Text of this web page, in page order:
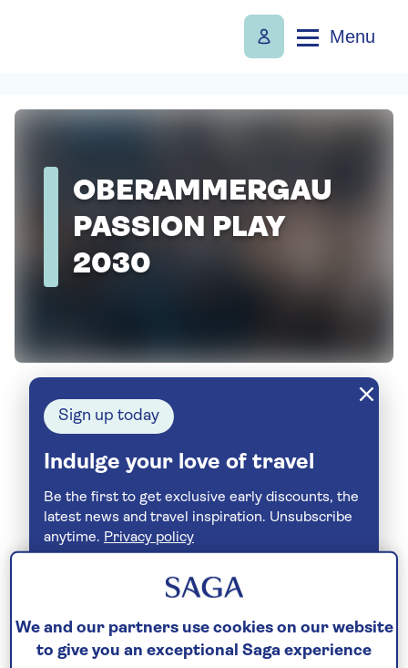
Menu
OBERAMMERGAU
PASSION PLAY
2030
Sign up today
Indulge your love of travel
Be the first to get exclusive early discounts, the
latest news and travel inspiration. Unsubscribe
anytime. Privacy policy
We and our partners use cookies on our website
to give you an exceptional Saga experience